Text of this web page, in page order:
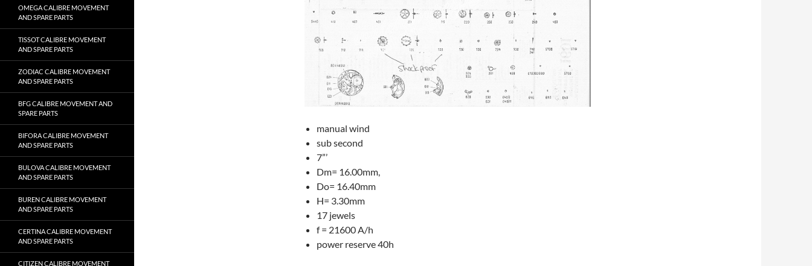
manual wind
sub second
7”’
Dm= 16.00mm,
Do= 16.40mm
H= 3.30mm
17 jewels
f = 21600 A/h
power reserve 40h
OMEGA CALIBRE MOVEMENT
AND SPARE PARTS
TISSOT CALIBRE MOVEMENT
AND SPARE PARTS
ZODIAC CALIBRE MOVEMENT
AND SPARE PARTS
BFG CALIBRE MOVEMENT AND
SPARE PARTS
BIFORA CALIBRE MOVEMENT
AND SPARE PARTS
BULOVA CALIBRE MOVEMENT
AND SPARE PARTS
BUREN CALIBRE MOVEMENT
AND SPARE PARTS
CERTINA CALIBRE MOVEMENT
AND SPARE PARTS
CITIZEN CALIBRE MOVEMENT